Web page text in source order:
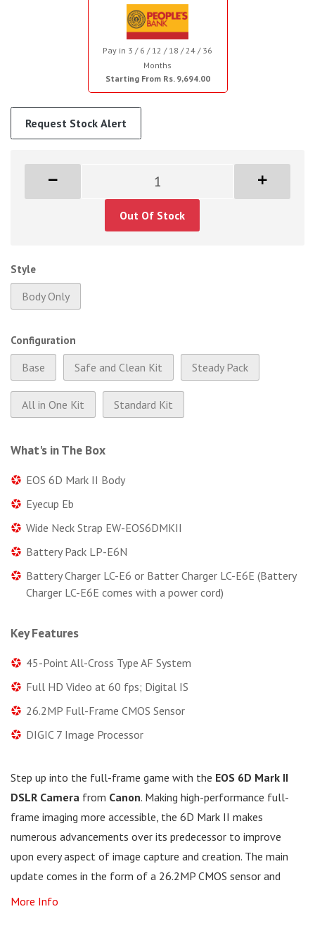
Pay in 3 / 6 / 12 / 18 / 24 / 36
Months
Starting From Rs. 9,694.00
Request Stock Alert
Out Of Stock
Style
Body Only
Configuration
Base Safe and Clean Kit Steady Pack
All in One Kit Standard Kit
What's in The Box
EOS 6D Mark II Body
Eyecup Eb
Wide Neck Strap EW-EOS6DMKII
Battery Pack LP-E6N
Battery Charger LC-E6 or Batter Charger LC-E6E (Battery
Charger LC-E6E comes with a power cord)
Key Features
45-Point All-Cross Type AF System
Full HD Video at 60 fps; Digital IS
26.2MP Full-Frame CMOS Sensor
DIGIC 7 Image Processor
Step up into the full-frame game with the EOS 6D Mark II
DSLR Camera from Canon. Making high-performance full-
frame imaging more accessible, the 6D Mark II makes
numerous advancements over its predecessor to improve
upon every aspect of image capture and creation. The main
update comes in the form of a 26.2MP CMOS sensor and
More Info